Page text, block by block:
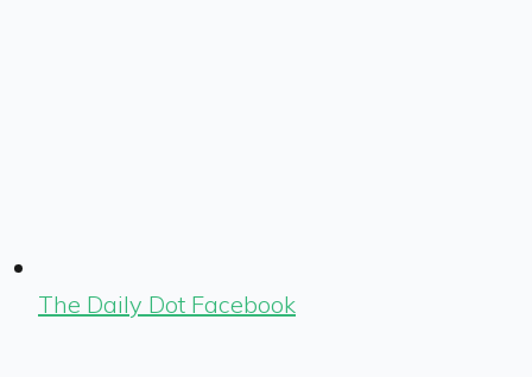
The Daily Dot Facebook